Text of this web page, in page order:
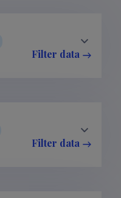
Filter data
Filter data